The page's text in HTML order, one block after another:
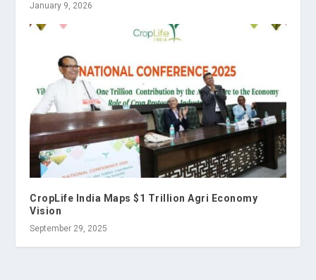
January 9, 2026
CropLife India Maps $1 Trillion Agri Economy
Vision
September 29, 2025